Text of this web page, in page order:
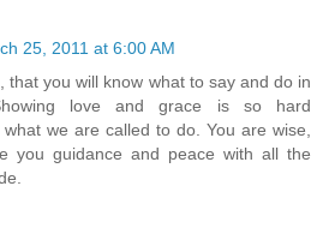
25, 2011 at 6:00 AM
that you will know what to say and do in
love and grace is so hard
we are called to do. You are wise,
you guidance and peace with all the